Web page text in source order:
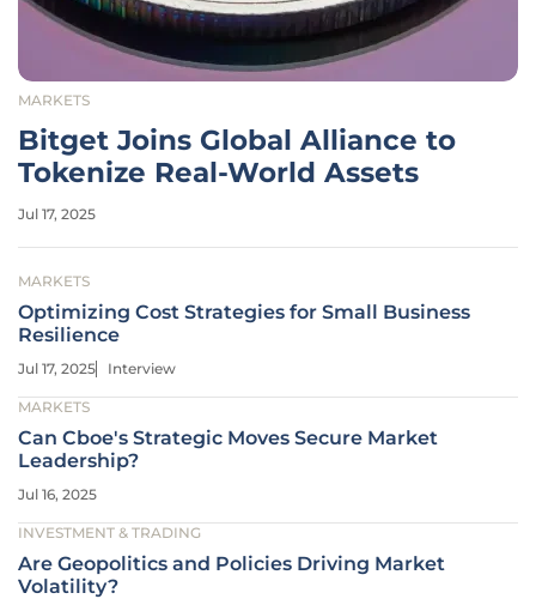
MARKETS
Bitget Joins Global Alliance to
Tokenize Real-World Assets
Jul 17, 2025
MARKETS
Optimizing Cost Strategies for Small Business
Resilience
Jul 17, 2025 Interview
MARKETS
Can Cboe's Strategic Moves Secure Market
Leadership?
Jul 16, 2025
INVESTMENT & TRADING
Are Geopolitics and Policies Driving Market
Volatility?